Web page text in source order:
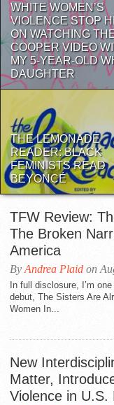
WHITE WOMEN’S
VIOLENCE STOP
ON WATCHING
COOPER VIDEO
MY 5-YEAR-OLD
DAUGHTER
THE LEMONADE
READER: BLACK
FEMINISTS READ
BEYONCÉ
TFW Review:
The Broken
America
By Andrea Plaid on
In full disclosure, I’m
debut, The Sisters Are
Women In...
New
Matter,
Violence in U.S.